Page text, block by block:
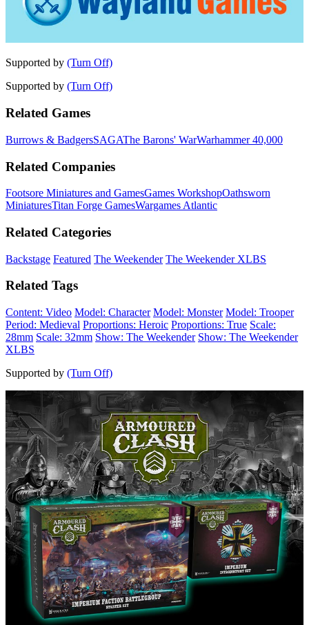
Supported by (Turn Off)
Supported by (Turn Off)
Related Games
Burrows & BadgersSAGAThe Barons' WarWarhammer 40,000
Related Companies
Footsore Miniatures and GamesGames WorkshopOathsworn
MiniaturesTitan Forge GamesWargames Atlantic
Related Categories
Backstage Featured The Weekender The Weekender XLBS
Related Tags
Content: Video Model: Character Model: Monster Model: Trooper
Period: Medieval Proportions: Heroic Proportions: True Scale:
28mm Scale: 32mm Show: The Weekender Show: The Weekender
XLBS
Supported by (Turn Off)